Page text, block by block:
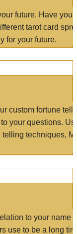
future. Have
tarot card
for your future.
custom fortune
your questions.
techniques,
to your name
use to be a long